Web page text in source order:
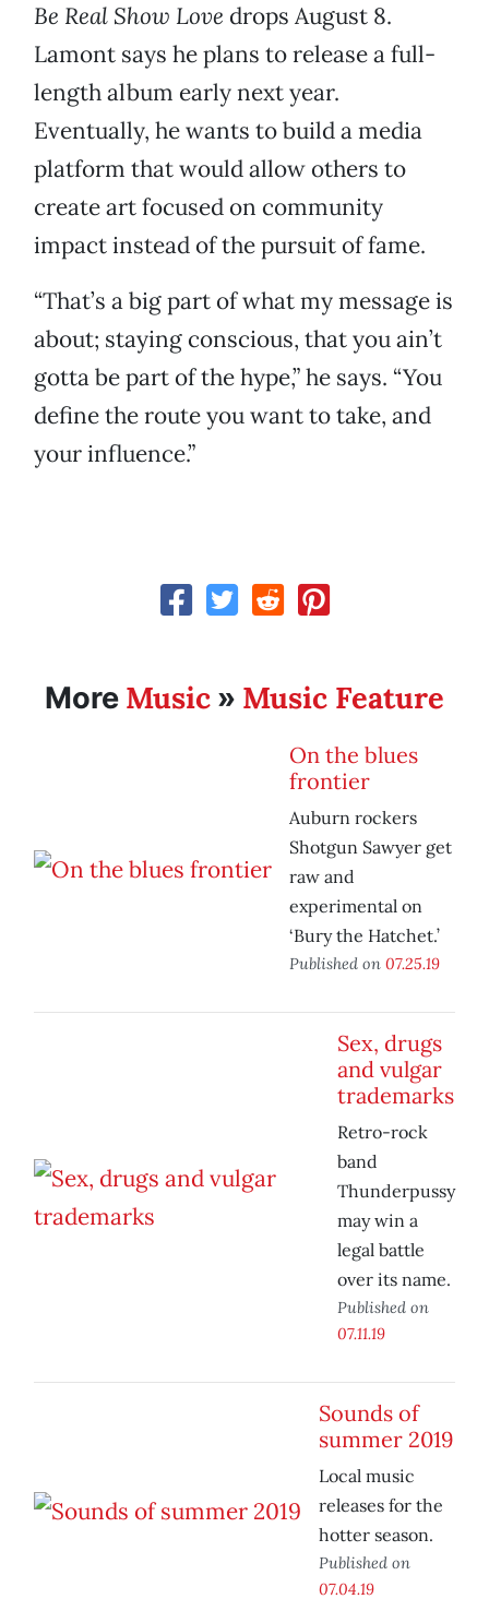
Be Real Show Love drops August 8.
Lamont says he plans to release a full-
length album early next year.
Eventually, he wants to build a media
platform that would allow others to
create art focused on community
impact instead of the pursuit of fame.
“That’s a big part of what my message is
about; staying conscious, that you ain’t
gotta be part of the hype,” he says. “You
define the route you want to take, and
your influence.”
More Music » Music Feature
On the blues
frontier
Auburn rockers
Shotgun Sawyer get
raw and
experimental on
‘Bury the Hatchet.’
Published on 07.25.19
Sex, drugs
and vulgar
trademarks
Retro-rock
band
Thunderpussy
may win a
legal battle
over its name.
Published on
07.11.19
Sounds of
summer 2019
Local music
releases for the
hotter season.
Published on
07.04.19